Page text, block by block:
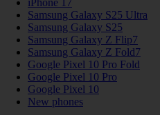
iPhone 17
Samsung Galaxy S25 Ultra
Samsung Galaxy S25
Samsung Galaxy Z Flip7
Samsung Galaxy Z Fold7
Google Pixel 10 Pro Fold
Google Pixel 10 Pro
Google Pixel 10
New phones